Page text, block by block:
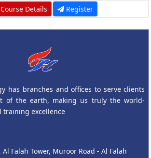
Course Details Register
has branches and offices to serve clients
of the earth, making us truly the world-
training excellence
Al Falah Tower, Muroor Road - Al Falah